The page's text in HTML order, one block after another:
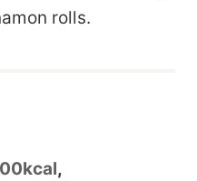
rolls.
kcal,